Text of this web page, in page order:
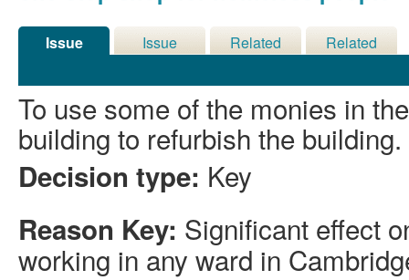
Issue
Issue
Related
Related
To use some of the monies in
building to refurbish the building.
Decision type: Key
Reason Key: Significant effect
working in any ward in